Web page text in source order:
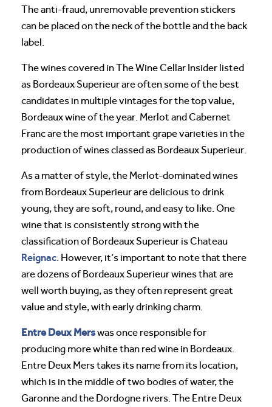
The anti-fraud, unremovable prevention stickers
can be placed on the neck of the bottle and the back
label.
The wines covered in The Wine Cellar Insider listed
as Bordeaux Superieur are often some of the best
candidates in multiple vintages for the top value,
Bordeaux wine of the year. Merlot and Cabernet
Franc are the most important grape varieties in the
production of wines classed as Bordeaux Superieur.
As a matter of style, the Merlot-dominated wines
from Bordeaux Superieur are delicious to drink
young, they are soft, round, and easy to like. One
wine that is consistently strong with the
classification of Bordeaux Superieur is Chateau
Reignac. However, it’s important to note that there
are dozens of Bordeaux Superieur wines that are
well worth buying, as they often represent great
value and style, with early drinking charm.
Entre Deux Merswas once responsible for
producing more white than red wine in Bordeaux.
Entre Deux Mers takes its name from its location,
which is in the middle of two bodies of water, the
Garonne and the Dordogne rivers. The Entre Deux